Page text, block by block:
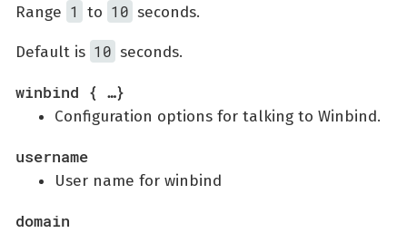
Range 1 to 10 seconds.
Default is 10 seconds.
winbind { …​}
Configuration options for talking to Winbind.
username
User name for winbind
domain